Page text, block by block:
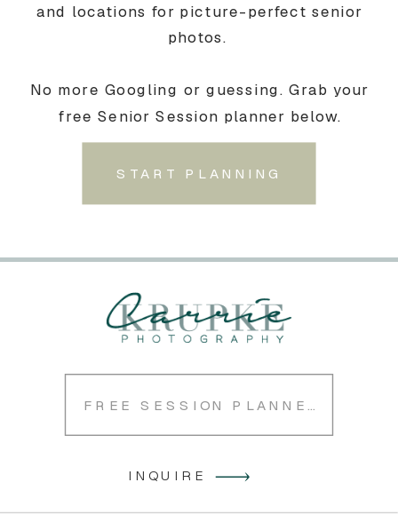
START PLANNING
and locations for picture-perfect senior
photos.
No more Googling or guessing. Grab your
free Senior Session planner below.
INQUIRE